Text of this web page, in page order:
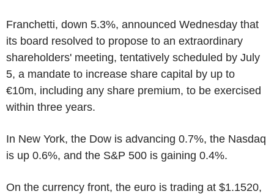
Franchetti, down 5.3%, announced Wednesday that
its board resolved to propose to an extraordinary
shareholders' meeting, tentatively scheduled by July
5, a mandate to increase share capital by up to
€10m, including any share premium, to be exercised
within three years.
In New York, the Dow is advancing 0.7%, the Nasdaq
is up 0.6%, and the S&P 500 is gaining 0.4%.
On the currency front, the euro is trading at $1.1520,